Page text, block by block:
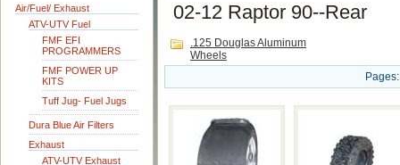
Air/Fuel/ Exhaust
ATV-UTV Fuel
FMF EFI
PROGRAMMERS
FMF POWER UP
KITS
Tuff Jug- Fuel Jugs
Dura Blue Air Filters
Exhaust
ATV-UTV Exhaust
02-12 Raptor 90--Rear
.125 Douglas Aluminum
Wheels
Pages: